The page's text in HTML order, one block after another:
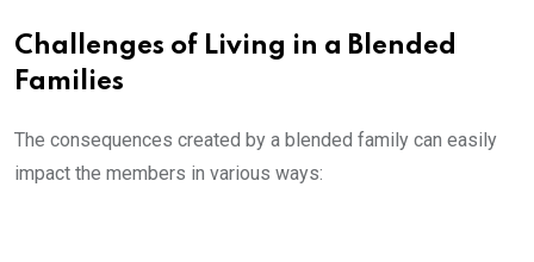
Challenges of Living in a Blended
Families
The consequences created by a blended family can easily
impact the members in various ways: